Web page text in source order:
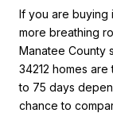
If you are buying
more breathing
Manatee County
34212 homes
to 75 days
chance to